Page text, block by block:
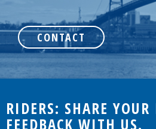
CONTACT
RIDERS: SHARE YOUR
FEEDBACK WITH US.